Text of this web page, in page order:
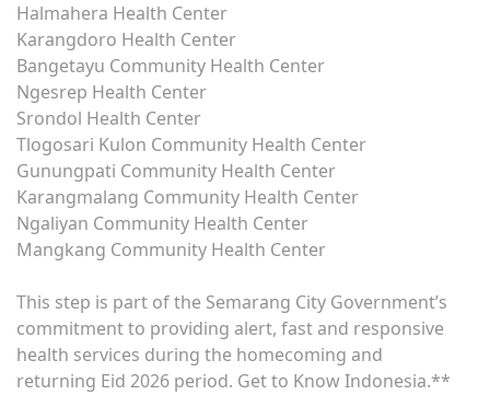
Halmahera Health Center
Karangdoro Health Center
Bangetayu Community Health Center
Ngesrep Health Center
Srondol Health Center
Tlogosari Kulon Community Health Center
Gunungpati Community Health Center
Karangmalang Community Health Center
Ngaliyan Community Health Center
Mangkang Community Health Center
This step is part of the Semarang City Government’s
commitment to providing alert, fast and responsive
health services during the homecoming and
returning Eid 2026 period. Get to Know Indonesia.**